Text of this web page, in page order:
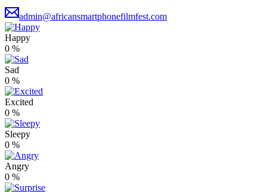
admin@africansmartphonefilmfest.com
Happy
0 %
Sad
0 %
Excited
0 %
Sleepy
0 %
Angry
0 %